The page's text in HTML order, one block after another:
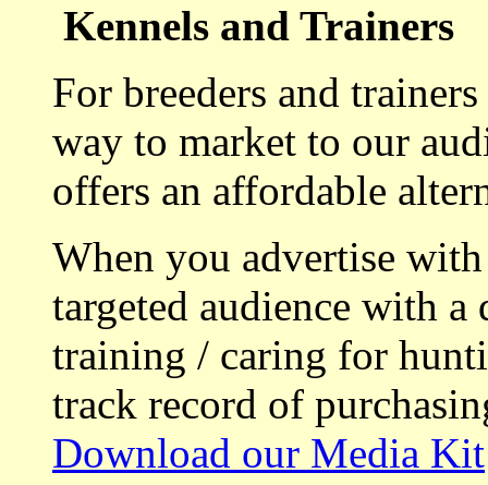
Kennels and Trainers
For breeders and
way to market to our
offers an affordable
When you advertise
targeted audience with a
training / caring for
track record of
Download our Media Kit